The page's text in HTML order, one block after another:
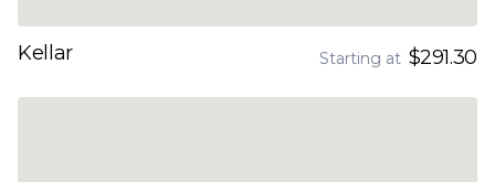
Kellar Starting at $291.30